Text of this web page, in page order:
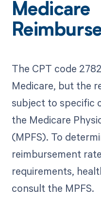
Medicare
The CPT code
Medicare, but the
subject to specific
the Medicare
(MPFS). To
reimbursement
requirements,
consult the MPFS.